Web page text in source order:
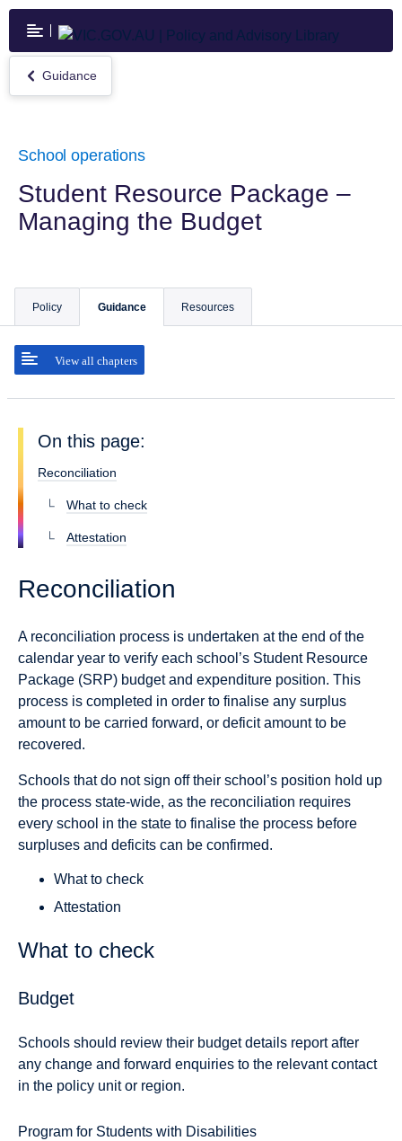
Skip
main
content
Return
to
Guidance
School operations
Student Resource Package –
Managing the Budget
Policy Guidance
View all chapters
Resources
On this page:
Reconciliation
What to check
Attestation
Reconciliation
A reconciliation process is undertaken at the end of the
calendar year to verify each school’s Student Resource
Package (SRP) budget and expenditure position. This
process is completed in order to finalise any surplus
amount to be carried forward, or deficit amount to be
recovered.
Schools that do not sign off their school’s position hold up
the process state-wide, as the reconciliation requires
every school in the state to finalise the process before
surpluses and deficits can be confirmed.
What to check
Attestation
What to check
Budget
Schools should review their budget details report after
any change and forward enquiries to the relevant contact
in the policy unit or region.
Program for Students with Disabilities